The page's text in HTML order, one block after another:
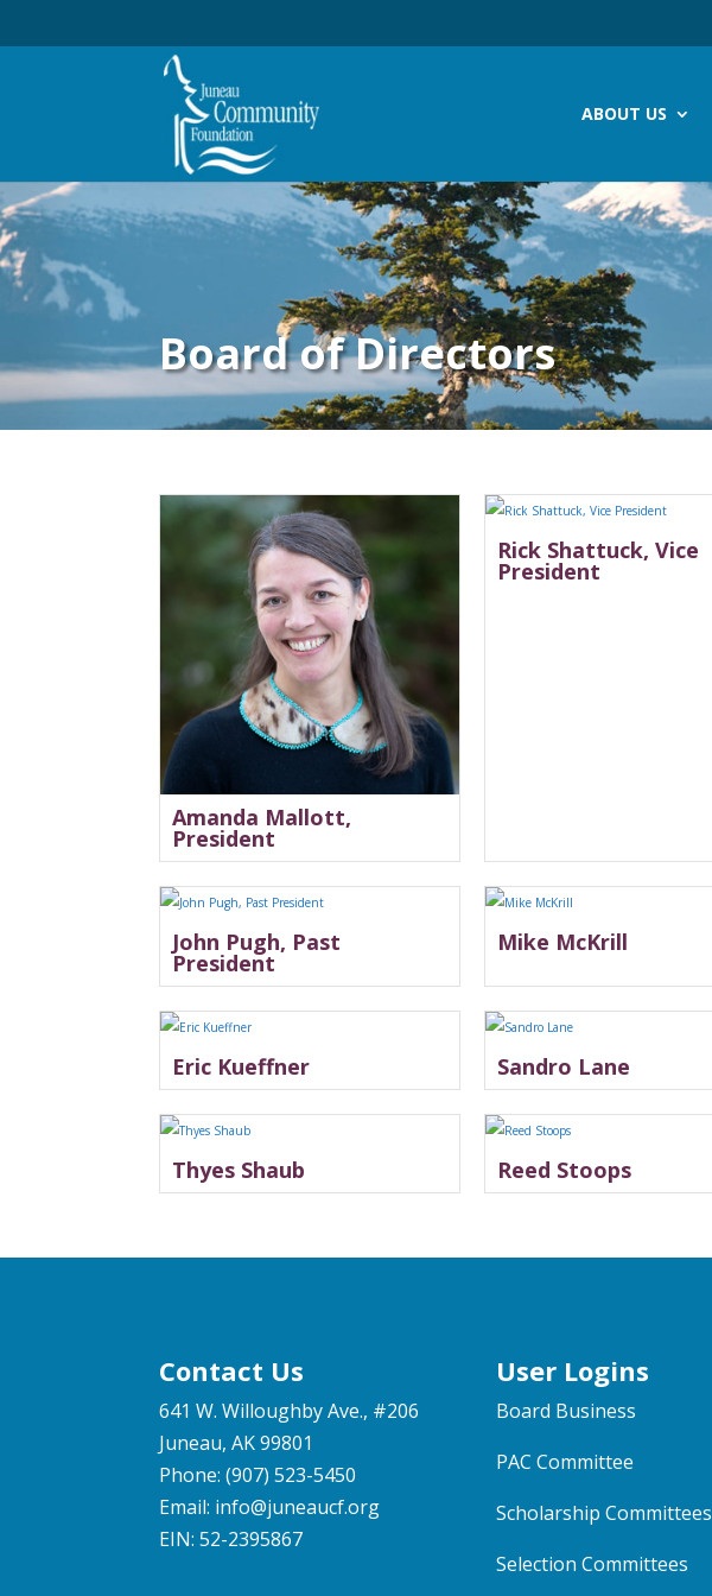
ABOUT US
Board of Directors
Amanda Mallott,
President
Rick Shattuck, Vice
President
John Pugh, Past
President
Mike McKrill
Eric Kueffner Sandro Lane
Thyes Shaub Reed Stoops
Contact Us
641 W. Willoughby Ave., #206
Juneau, AK 99801
Phone: (907) 523-5450
Email: info@juneaucf.org
EIN: 52-2395867
User Logins
Board Business
PAC Committee
Scholarship Committees
Selection Committees